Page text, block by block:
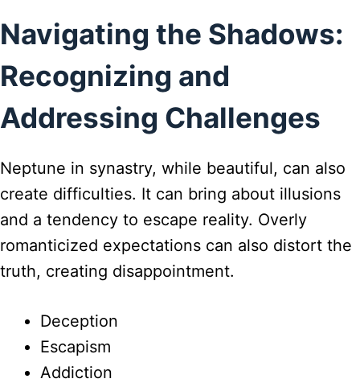
Navigating the Shadows:
Recognizing and
Addressing Challenges
Neptune in synastry, while beautiful, can also
create difficulties. It can bring about illusions
and a tendency to escape reality. Overly
romanticized expectations can also distort the
truth, creating disappointment.
Deception
Escapism
Addiction